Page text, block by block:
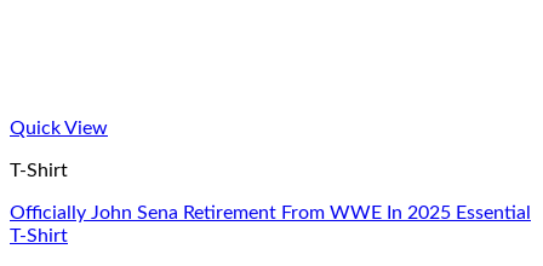
Quick View
T-Shirt
Officially John Sena Retirement From WWE In 2025 Essential
T-Shirt